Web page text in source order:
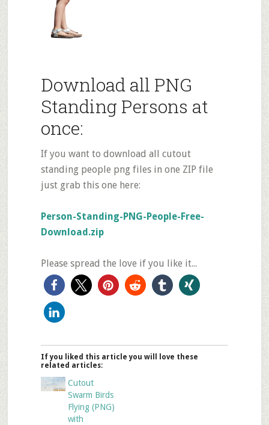
Download all PNG
Standing Persons at
once:
If you want to download all cutout
standing people png files in one ZIP file
just grab this one here:
Person-Standing-PNG-People-Free-
Download.zip
Please spread the love if you like it...
If you liked this article you will love these
related articles:
Cutout
Swarm Birds
Flying (PNG)
with